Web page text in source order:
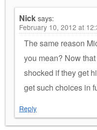
Nicksays:
February 10, 2012 at
The same reason
you mean? Now
shocked if they get
get such choices in
Reply